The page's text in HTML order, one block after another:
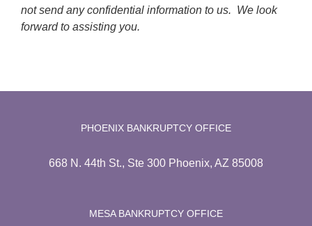
not send any confidential information to us. We look
forward to assisting you.
PHOENIX BANKRUPTCY OFFICE
668 N. 44th St., Ste 300 Phoenix, AZ 85008
MESA BANKRUPTCY OFFICE